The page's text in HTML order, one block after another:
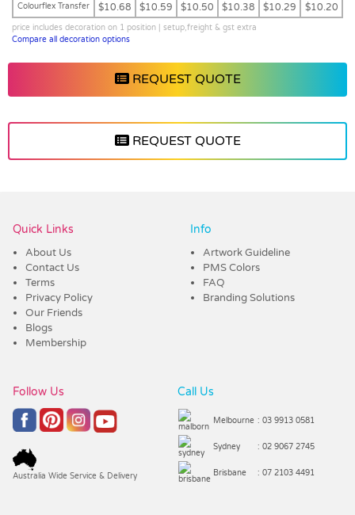
Colourflex Transfer $10.68 $10.59 $10.50 $10.38 $10.29 $10.20
price includes decoration on 1 position | setup,freight & gst extra
Compare all decoration options
REQUEST QUOTE
REQUEST QUOTE
Quick Links
About Us
Contact Us
Terms
Privacy Policy
Our Friends
Blogs
Membership
Info
Artwork Guideline
PMS Colors
FAQ
Branding Solutions
Follow Us
Australia Wide Service & Delivery
Call Us
Melbourne : 03 9913 0581
Sydney : 02 9067 2745
Brisbane : 07 2103 4491